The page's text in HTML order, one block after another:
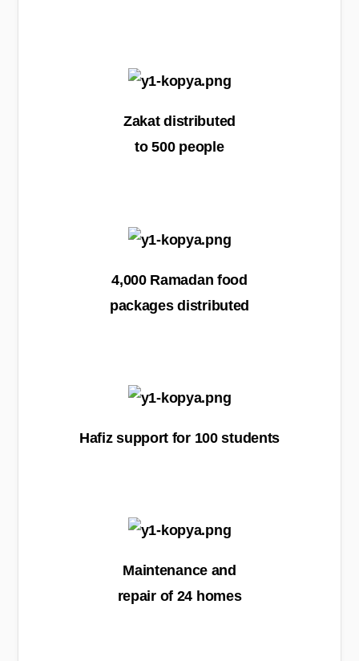
Zakat distributed
to 500 people
4,000 Ramadan food
packages distributed
Hafiz support for 100 students
Maintenance and
repair of 24 homes